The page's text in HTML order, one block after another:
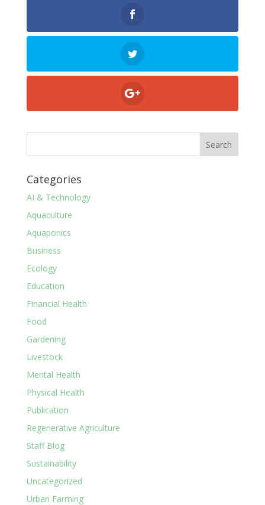
Categories
AI & Technology
Aquaculture
Aquaponics
Business
Ecology
Education
Financial Health
Food
Gardening
Livestock
Mental Health
Physical Health
Publication
Regenerative Agriculture
Staff Blog
Sustainability
Uncategorized
Urban Farming